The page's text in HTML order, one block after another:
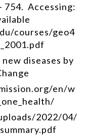
754. Accessing:
courses/geo4
diseases by
en/w
2022/04/